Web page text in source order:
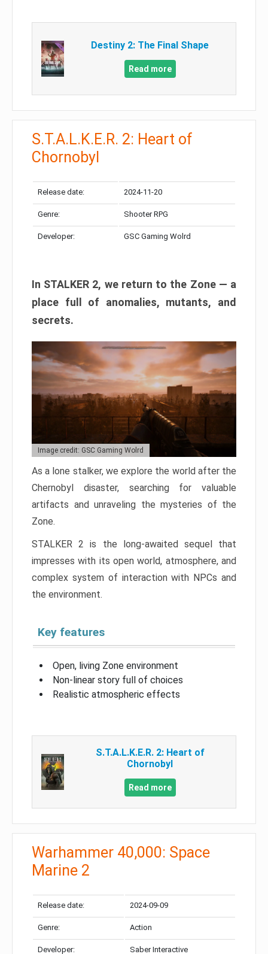
Destiny 2: The Final Shape
Read more
S.T.A.L.K.E.R. 2: Heart of
Chornobyl
Release date: 2024-11-20
Genre: Shooter RPG
Developer: GSC Gaming Wolrd
In STALKER 2, we return to the Zone — a
place full of anomalies, mutants, and
secrets.
Image credit: GSC Gaming Wolrd
As a lone stalker, we explore the world after the
Chernobyl disaster, searching for valuable
artifacts and unraveling the mysteries of the
Zone.
STALKER 2 is the long-awaited sequel that
impresses with its open world, atmosphere, and
complex system of interaction with NPCs and
the environment.
Key features
Open, living Zone environment
Non-linear story full of choices
Realistic atmospheric effects
S.T.A.L.K.E.R. 2: Heart of
Chornobyl
Read more
Warhammer 40,000: Space
Marine 2
Release date: 2024-09-09
Genre: Action
Developer: Saber Interactive